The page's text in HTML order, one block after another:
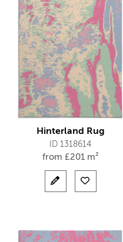
Hinterland Rug
ID 1318614
from £201 m²